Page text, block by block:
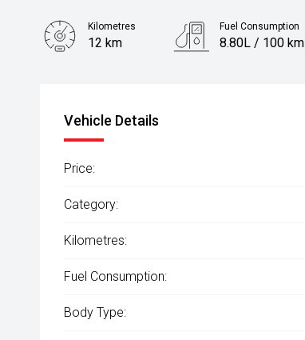
Kilometres
12 km
Fuel Consumption
8.80L / 100 km
Vehicle Details
Price:
Category:
Kilometres:
Fuel Consumption:
Body Type: